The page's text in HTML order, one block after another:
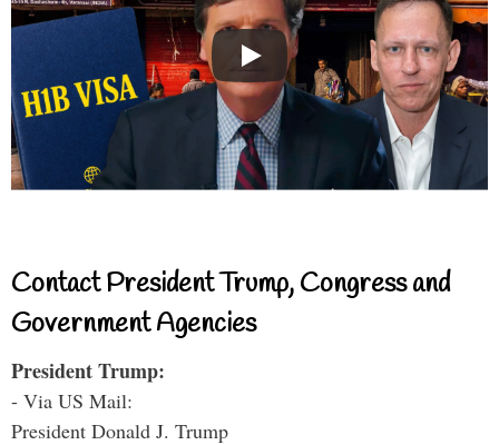
Contact President Trump, Congress and
Government Agencies
President Trump:
- Via US Mail:
President Donald J. Trump